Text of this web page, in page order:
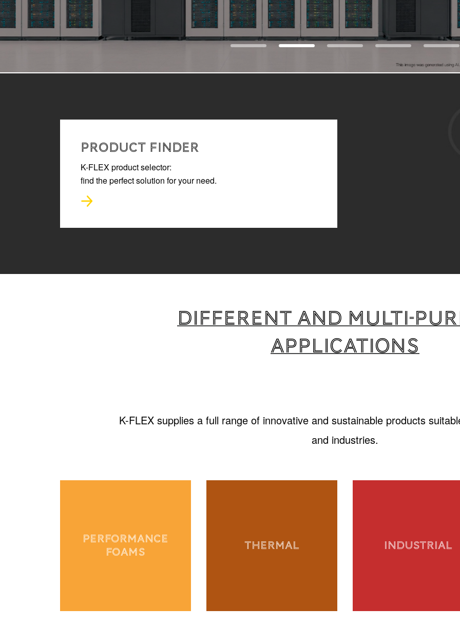
READ MORE
PRODUCT FINDER
K-FLEX product selector:
find the perfect solution for your need.
Different and multi-
applications
K-FLEX supplies a full range of innovative and sustainable products
and industries.
PERFORMANCE
FOAMS
THERMAL INDUSTRIAL